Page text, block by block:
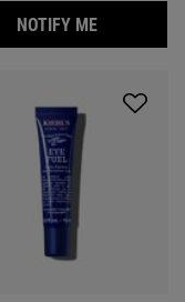
INFUSED CALMING
NOTIFY MEWHEN THE